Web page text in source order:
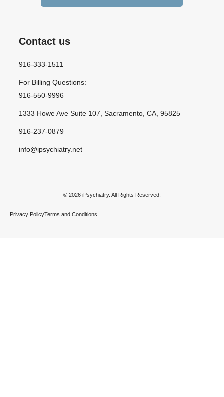
Contact us
916-333-1511
For Billing Questions:
916-550-9996
1333 Howe Ave Suite 107, Sacramento, CA, 95825
916-237-0879
info@ipsychiatry.net
© 2026 iPsychiatry. All Rights Reserved.
Privacy PolicyTerms and Conditions